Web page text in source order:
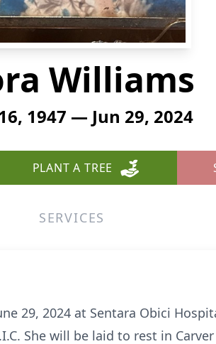
Williams
1947 — Jun 29, 2024
PLANT A TREE
SERVICES
29, 2024 at Sentara Obici
She will be laid to rest in